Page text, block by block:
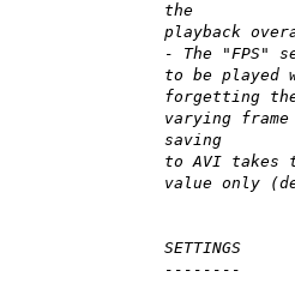
the
playback
- The "FPS"
to be played
forgetting
varying
saving
to AVI takes
value only
SETTINGS
--------